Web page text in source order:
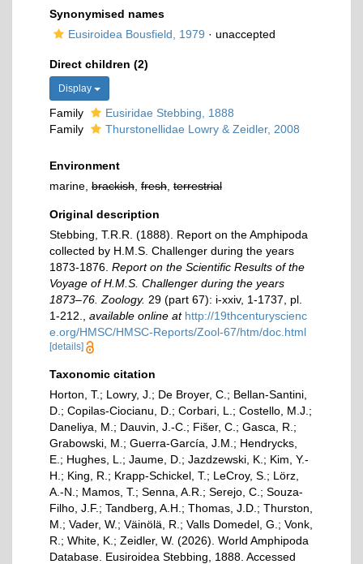
Synonymised names
Eusiroidea Bousfield, 1979 · unaccepted
Direct children (2)
Display
Family
Eusiridae Stebbing, 1888
Family
Thurstonellidae Lowry & Zeidler, 2008
Environment
marine, brackish fresh terrestrial
Original description
Stebbing, T.R.R. (1888). Report on the Amphipoda
collected by H.M.S. Challenger during the years
1873-1876. Report on the Scientific Results of the
Voyage of H.M.S. Challenger during the years
1873–76. Zoology. 29 (part 67): i-xxiv, 1-1737, pl.
1-212.
available online at http://19thcenturyscienc
e.org/HMSC/HMSC-Reports/Zool-67/htm/doc.html
[details]
Taxonomic citation
Horton, T.; Lowry, J.; De Broyer, C.; Bellan-Santini,
D.; Copilas-Ciocianu, D.; Corbari, L.; Costello, M.J.;
Daneliya, M.; Dauvin, J.-C.; Fišer, C.; Gasca, R.;
Grabowski, M.; Guerra-García, J.M.; Hendrycks,
E.; Hughes, L.; Jaume, D.; Jazdzewski, K.; Kim, Y.-
H.; King, R.; Krapp-Schickel, T.; LeCroy, S.; Lörz,
A.-N.; Mamos, T.; Senna, A.R.; Serejo, C.; Souza-
Filho, J.F.; Tandberg, A.H.; Thomas, J.D.; Thurston,
M.; Vader, W.; Väinölä, R.; Valls Domedel, G.; Vonk,
R.; White, K.; Zeidler, W. (2026). World Amphipoda
Database. Eusiroidea Stebbing, 1888. Accessed